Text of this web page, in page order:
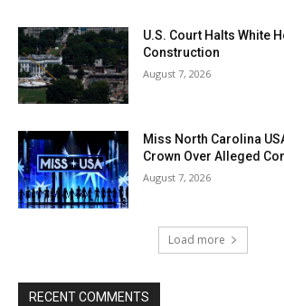
U.S. Court Halts White
Construction
August 7, 2026
Miss North Carolina
Crown Over Alleged
August 7, 2026
Load more
RECENT COMMENTS